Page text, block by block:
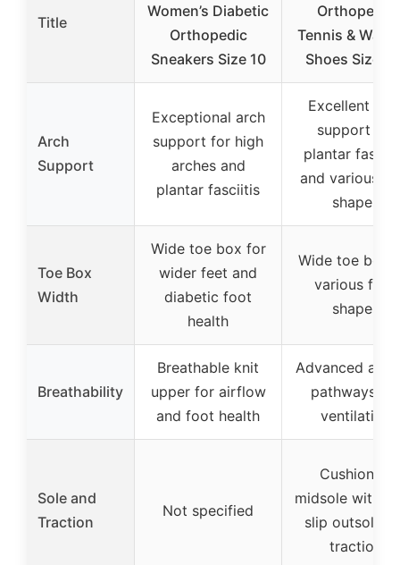
Title
Women’s Diabetic
Orthopedic
Sneakers Size 10
Orthopedic
Tennis &
Shoes Size
Arch
Support
Exceptional arch
support for high
arches and
plantar fasciitis
Excellent
support for
plantar
and various
shapes
Toe Box
Width
Wide toe box for
wider feet and
diabetic foot
health
Wide toe box
various foot
shapes
Breathability
Breathable knit
upper for airflow
and foot health
Advanced
pathways for
ventilation
Sole and
Traction
Not specified
Cushioned
midsole with
slip outsole
traction